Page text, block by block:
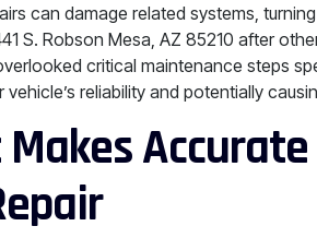
can damage related systems,
S. Robson Mesa, AZ 85210 after
critical maintenance steps
vehicle’s reliability and potentially